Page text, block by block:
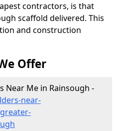
contractors, is that
scaffold delivered. This
and construction
Offer
Near Me in Rainsough -
near-